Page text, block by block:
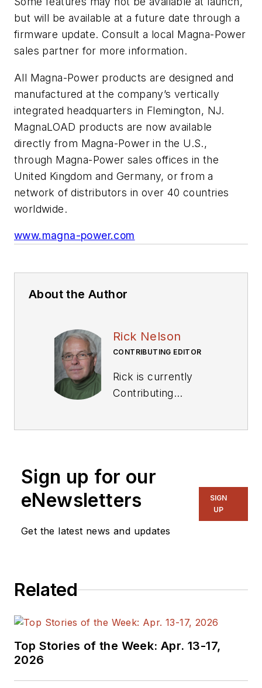
but will be available at a future date through a
firmware update. Consult a local Magna-Power
sales partner for more information.
All Magna-Power products are designed and
manufactured at the company’s vertically
integrated headquarters in Flemington, NJ.
MagnaLOAD products are now available
directly from Magna-Power in the U.S.,
through Magna-Power sales offices in the
United Kingdom and Germany, or from a
network of distributors in over 40 countries
worldwide.
www.magna-power.com
About the Author
Rick Nelson
CONTRIBUTING EDITOR
Rick is currently
Contributing
on several
including EDN and
Vision Systems
the American Society
Publication Editors.
He began as a design
engineer at General
Sign up for our
eNewsletters
Get the latest news and updates
SIGN
UP
Related
Top Stories of the Week: Apr. 13-17,
2026